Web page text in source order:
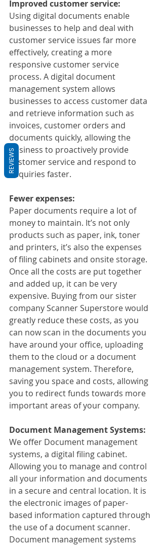
Improved customer service:
Using digital documents enable
businesses to help and deal with
customer service issues far more
effectively, creating a more
responsive customer service
process. A digital document
management system allows
businesses to access customer data
and retrieve information such as
invoices, customer orders and
documents quickly, allowing the
business to proactively provide
customer service and respond to
enquiries faster.
Fewer expenses:
Paper documents require a lot of
money to maintain. It’s not only
products such as paper, ink, toner
and printers, it’s also the expenses
of filing cabinets and onsite storage.
Once all the costs are put together
and added up, it can be very
expensive. Buying from our sister
company Scanner Superstore would
greatly reduce these costs, as you
can now scan in the documents you
have around your office, uploading
them to the cloud or a document
management system. Therefore,
saving you space and costs, allowing
you to redirect funds towards more
important areas of your company.
Document Management Systems:
We offer Document management
systems, a digital filing cabinet.
Allowing you to manage and control
all your information and documents
in a secure and central location. It is
the electronic images of paper-
based information captured through
the use of a document scanner.
Document management systems
REVIEWS